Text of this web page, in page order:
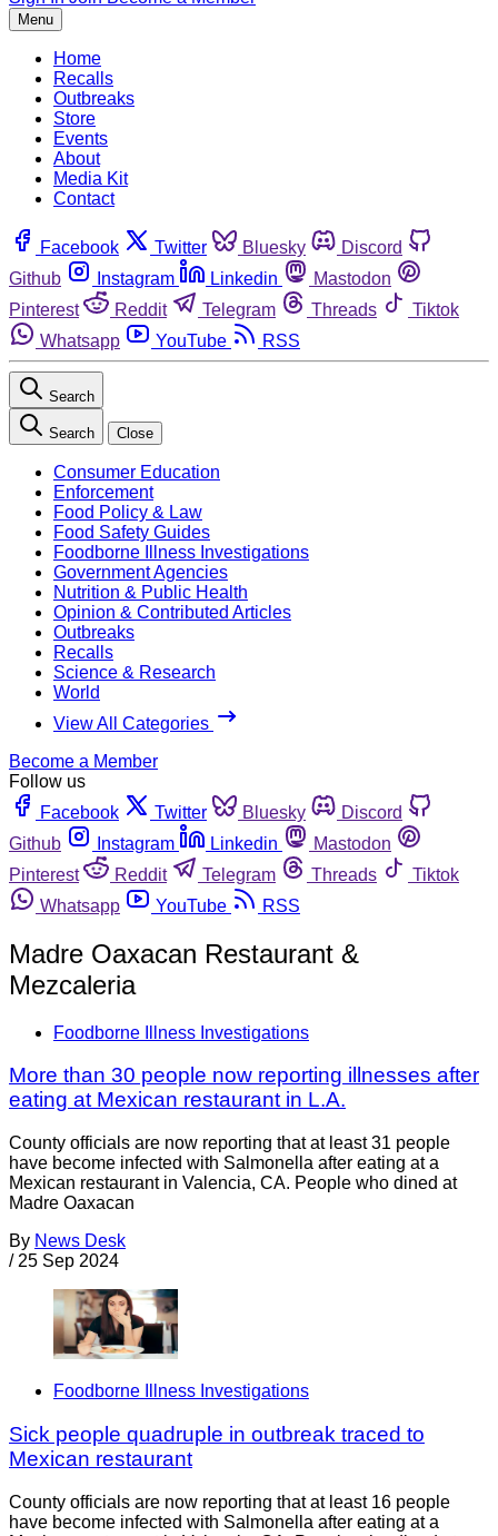
Menu
Home
Recalls
Outbreaks
Store
Events
About
Media Kit
Contact
Facebook Twitter Bluesky
Discord
Github
Instagram Linkedin
Mastodon
Pinterest
Reddit Telegram Threads
Tiktok
Whatsapp
YouTube RSS
Search
Search Close
Consumer Education
Enforcement
Food Policy & Law
Food Safety Guides
Foodborne Illness Investigations
Government Agencies
Nutrition & Public Health
Opinion & Contributed Articles
Outbreaks
Recalls
Science & Research
World
View All Categories
Become a Member
Follow us
Facebook
Twitter Bluesky
Discord
Github
Instagram Linkedin
Mastodon
Pinterest
Reddit Telegram Threads
Tiktok
Whatsapp
YouTube RSS
Madre Oaxacan Restaurant &
Mezcaleria
Foodborne Illness Investigations
More than 30 people now reporting illnesses after
eating at Mexican restaurant in L.A.
County officials are now reporting that at least 31 people
have become infected with Salmonella after eating at a
Mexican restaurant in Valencia, CA. People who dined at
Madre Oaxacan
By News Desk
/ 25 Sep 2024
Foodborne Illness Investigations
Sick people quadruple in outbreak traced to
Mexican restaurant
County officials are now reporting that at least 16 people
have become infected with Salmonella after eating at a